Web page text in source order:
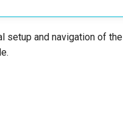
setup and navigation of the